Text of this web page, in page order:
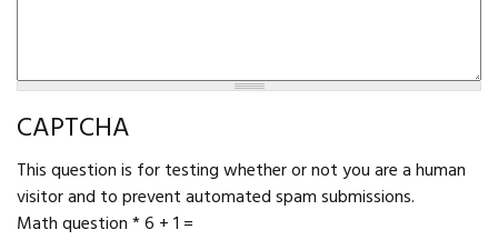
CAPTCHA
This question is for testing whether or not you are a human
visitor and to prevent automated spam submissions.
Math question*6 + 1 =